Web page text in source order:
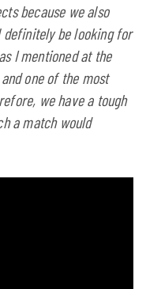
because we also
definitely be looking for
I mentioned at the
one of the most
we have a tough
a match would